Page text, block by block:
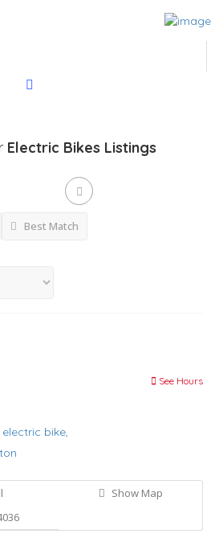
Electric Bikes Listings
Best Match
See Hours
electric bike,
Show Map